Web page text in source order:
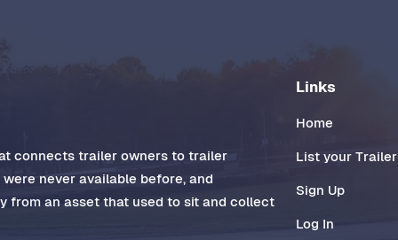
connects trailer owners to trailer
never available before, and
from an asset that used to sit and collect
Links
Home
List your Trailer
Sign Up
Log In